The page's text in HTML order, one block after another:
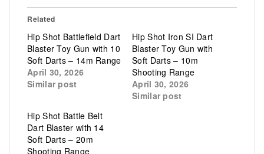
Related
Hip Shot Battlefield Dart
Blaster Toy Gun with 10
Soft Darts – 14m Range
April 30, 2026
Similar post
Hip Shot Iron SI Dart
Blaster Toy Gun with
Soft Darts – 10m
Shooting Range
April 30, 2026
Similar post
Hip Shot Battle Belt
Dart Blaster with 14
Soft Darts – 20m
Shooting Range